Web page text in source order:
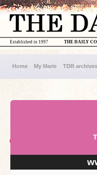
THE DAILY
Established in 1997
Home My Marie TDR archives